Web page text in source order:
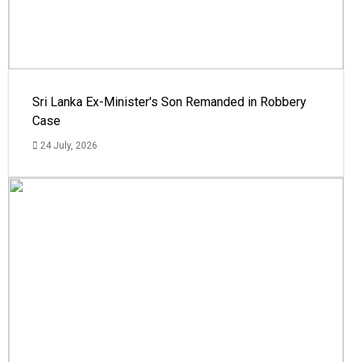
Sri Lanka Ex-Minister's Son Remanded in Robbery
Case
24 July, 2026